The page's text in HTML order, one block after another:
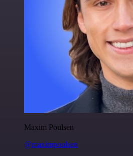
Maxim Poulsen
@maximpoulsen